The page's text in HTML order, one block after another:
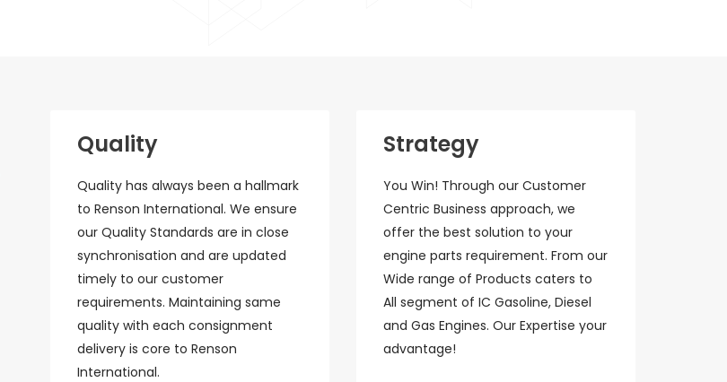
Quality
Quality has always been a hallmark
to Renson International. We ensure
our Quality Standards are in close
synchronisation and are updated
timely to our customer
requirements. Maintaining same
quality with each consignment
delivery is core to Renson
International.
Strategy
You Win! Through our Customer
Centric Business approach, we
offer the best solution to your
engine parts requirement. From our
Wide range of Products caters to
All segment of IC Gasoline, Diesel
and Gas Engines. Our Expertise your
advantage!